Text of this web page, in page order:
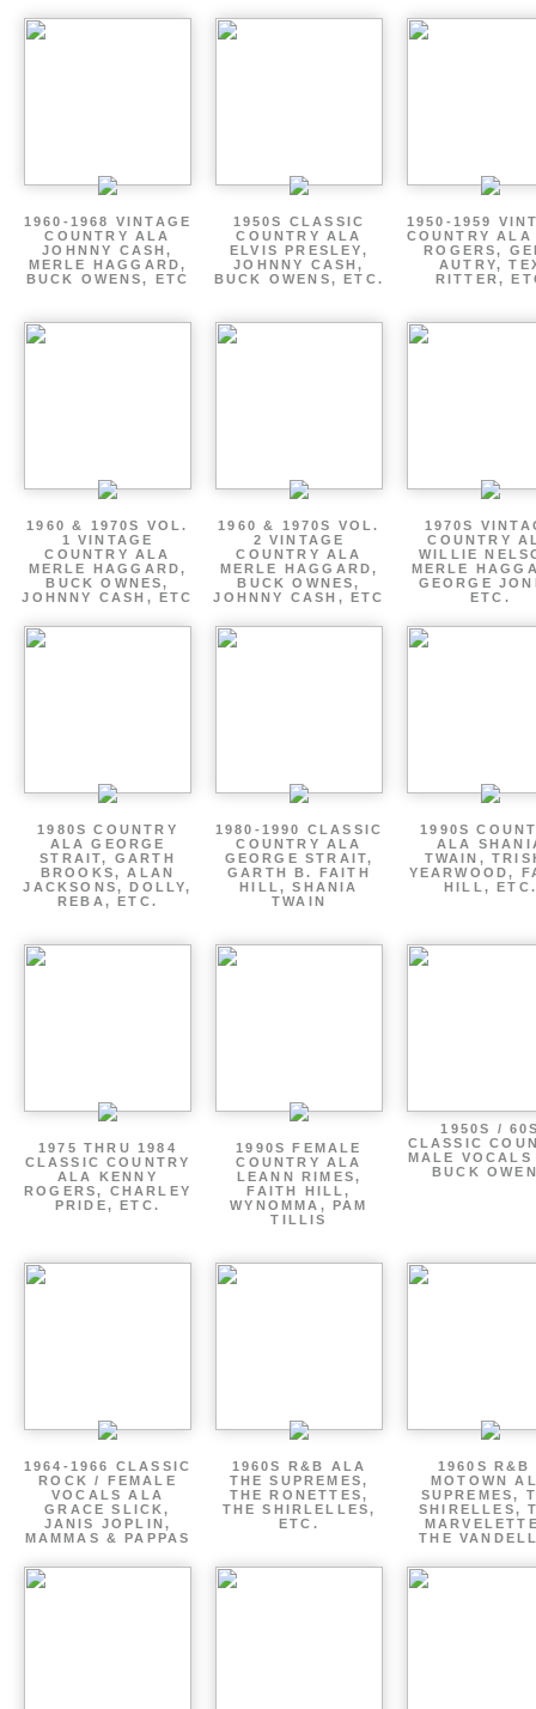
1960-1968 VINTAGE
COUNTRY ALA
JOHNNY CASH,
MERLE HAGGARD,
BUCK OWENS, ETC
1950S CLASSIC
COUNTRY ALA
ELVIS PRESLEY,
JOHNNY CASH,
BUCK OWENS, ETC.
1950-1959
COUNTRY ALA
ROGERS,
AUTRY,
RITTER,
1960 & 1970S VOL.
1 VINTAGE
COUNTRY ALA
MERLE HAGGARD,
BUCK OWNES,
JOHNNY CASH, ETC
1960 & 1970S VOL.
2 VINTAGE
COUNTRY ALA
MERLE HAGGARD,
BUCK OWNES,
JOHNNY CASH, ETC
1970S
COUNTRY
WILLIE
MERLE
GEORGE
ETC.
1980S COUNTRY
ALA GEORGE
STRAIT, GARTH
BROOKS, ALAN
JACKSONS, DOLLY,
REBA, ETC.
1980-1990 CLASSIC
COUNTRY ALA
GEORGE STRAIT,
GARTH B. FAITH
HILL, SHANIA
TWAIN
1990S
ALA
TWAIN,
YEARWOOD,
HILL, ETC.
1975 THRU 1984
CLASSIC COUNTRY
ALA KENNY
ROGERS, CHARLEY
PRIDE, ETC.
1990S FEMALE
COUNTRY ALA
LEANN RIMES,
FAITH HILL,
WYNOMMA, PAM
TILLIS
1950S /
CLASSIC
MALE
BUCK
1964-1966 CLASSIC
ROCK / FEMALE
VOCALS ALA
GRACE SLICK,
JANIS JOPLIN,
MAMMAS & PAPPAS
1960S R&B ALA
THE SUPREMES,
THE RONETTES,
THE SHIRLELLES,
ETC.
1960S R&B
MOTOWN
SUPREMES,
SHIRELLES,
THE